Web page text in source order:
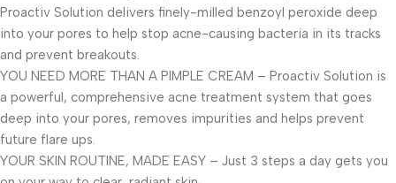
Proactiv Solution delivers finely-milled benzoyl peroxide deep
into your pores to help stop acne-causing bacteria in its tracks
and prevent breakouts.
YOU NEED MORE THAN A PIMPLE CREAM – Proactiv Solution is
a powerful, comprehensive acne treatment system that goes
deep into your pores, removes impurities and helps prevent
future flare ups.
YOUR SKIN ROUTINE, MADE EASY – Just 3 steps a day gets you